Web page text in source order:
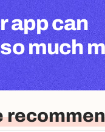
app can
much